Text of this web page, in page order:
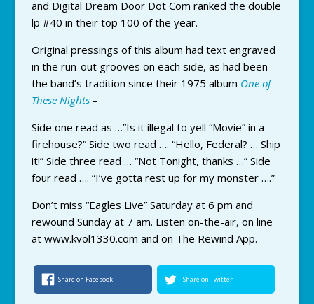
and Digital Dream Door Dot Com ranked the double
lp #40 in their top 100 of the year.
Original pressings of this album had text engraved
in the run-out grooves on each side, as had been
the band’s tradition since their 1975 album One of
These Nights–
Side one read as …”Is it illegal to yell “Movie” in a
firehouse?” Side two read …. “Hello, Federal? … Ship
it!” Side three read … “Not Tonight, thanks …” Side
four read …. “I’ve gotta rest up for my monster ….”
Don’t miss “Eagles Live” Saturday at 6 pm and
rewound Sunday at 7 am. Listen on-the-air, on line
at www.kvol1330.com and on The Rewind App.
Share on Facebook Share on Twitter